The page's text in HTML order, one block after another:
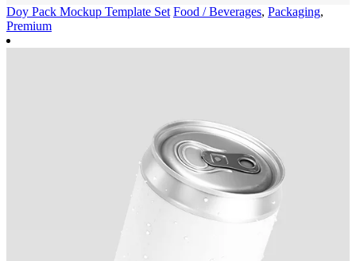
Doy Pack Mockup Template Set Food / Beverages, Packaging,
Premium